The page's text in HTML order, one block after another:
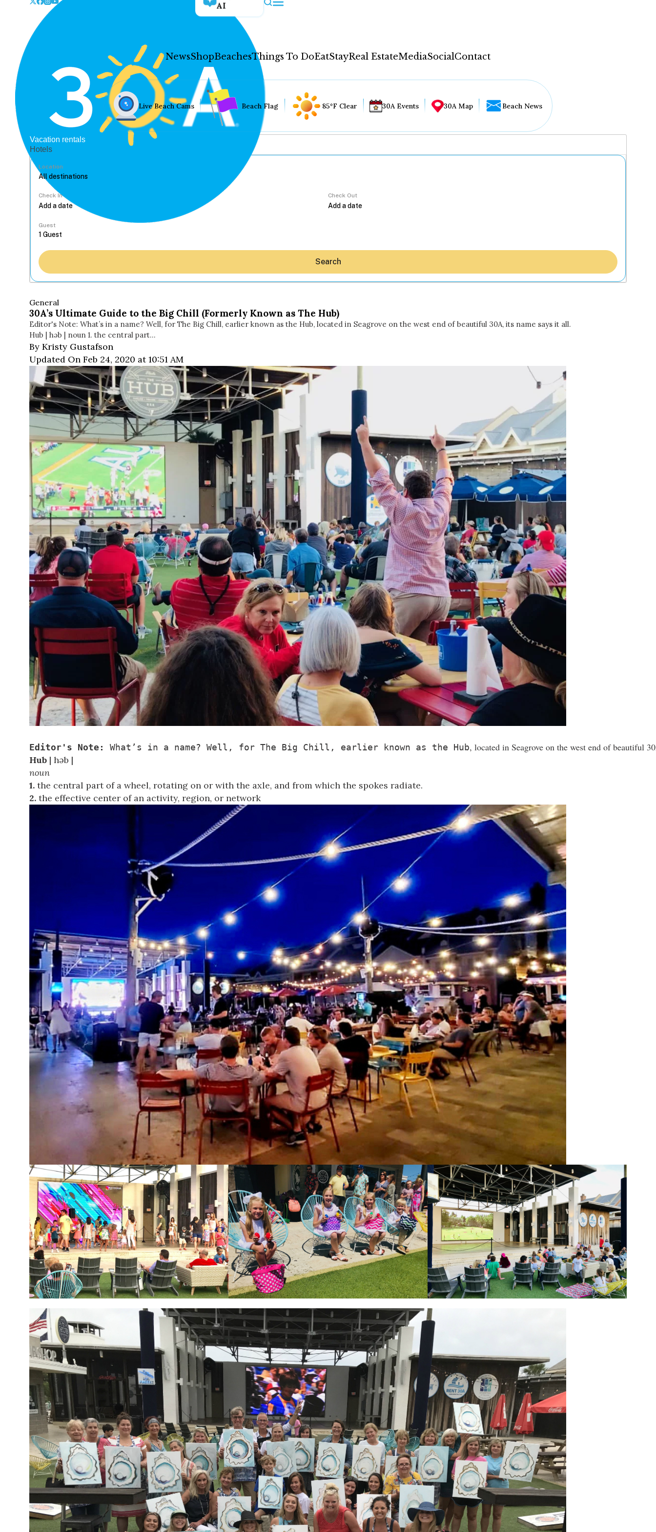
AI
NewsShopBeachesThings To DoEatStayReal EstateMediaSocialContact
News
Shop
Beaches
Things To Do
Eat
Real Estate
Media
Social
Contact
WELCOME TO 30A
Sign up for beach news and local updates—plus a
chance to win a $500 30A gift basket. One winner
each month!
Live Beach Cams Beach Flag 85°F Clear 30A Events 30A Map Beach News
Vacation rentals
Hotels
Location
Check In Check Out
Guest
Search
General
30A’s Ultimate Guide to the Big Chill (Formerly Known as The Hub)
Editor's Note: What’s in a name? Well, for The Big Chill, earlier known as the Hub, located in Seagrove on the west end of beautiful 30A, its name says it all.
Hub | həb | noun 1. the central part…
By Kristy Gustafson
Updated On Feb 24, 2020 at 10:51 AM
Editor's Note: What’s in a name? Well, for The Big Chill , earlier known as the Hub, located in Seagrove on the west end of beautiful
Hub | həb |
noun
1. the central part of a wheel, rotating on or with the axle, and from which the spokes radiate.
2. the effective center of an activity, region, or network